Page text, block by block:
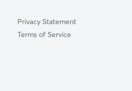
Privacy Statement
Terms of Service